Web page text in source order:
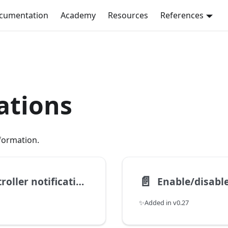
Academy Resources References
Get periodic appliance-controller notification status 📄️
✨Added in v0.27